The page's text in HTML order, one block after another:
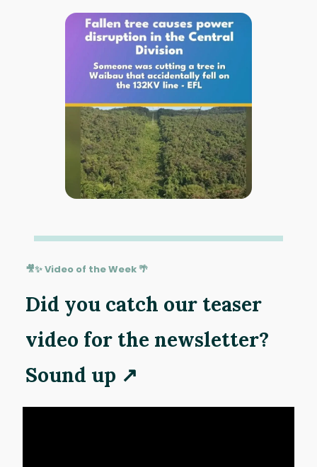
🎥✨ Video of the Week 🌴
Did you catch our teaser
video for the newsletter?
Sound up ↗️